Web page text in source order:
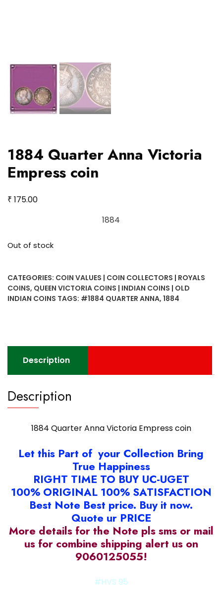
1884 Quarter Anna Victoria
Empress coin
₹ 175.00
1884
Out of stock
CATEGORIES: COIN VALUES | COIN COLLECTORS | ROYALS
COINS, QUEEN VICTORIA COINS | INDIAN COINS | OLD
INDIAN COINS TAGS: #1884 QUARTER ANNA, 1884
Description
Description
1884 Quarter Anna Victoria Empress coin
Let this Part of your Collection Bring
True Happiness
RIGHT TIME TO BUY UC-UGET
100% ORIGINAL 100% SATISFACTION
Best Note Best price. Buy it now.
Quote ur PRICE
More details for the Note pls sms or mail
us for combine shipping alert us on
9060125055!
#HVS 95